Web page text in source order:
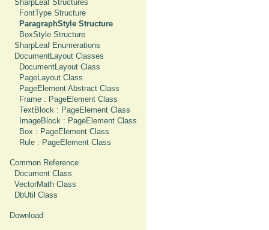
SharpLeaf Structures
FontType Structure
ParagraphStyle Structure
BoxStyle Structure
SharpLeaf Enumerations
DocumentLayout Classes
DocumentLayout Class
PageLayout Class
PageElement Abstract Class
Frame : PageElement Class
TextBlock : PageElement Class
ImageBlock : PageElement Class
Box : PageElement Class
Rule : PageElement Class
Common Reference
Document Class
VectorMath Class
DbUtil Class
Download